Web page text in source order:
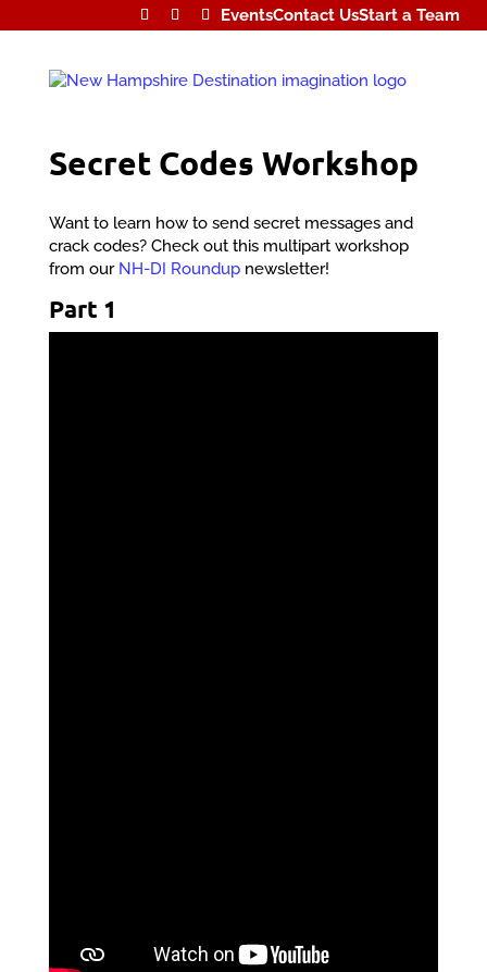
EventsContact UsStart a Team
Secret Codes Workshop
Want to learn how to send secret messages and
crack codes? Check out this multipart workshop
from our NH-DI Roundupnewsletter!
Part 1